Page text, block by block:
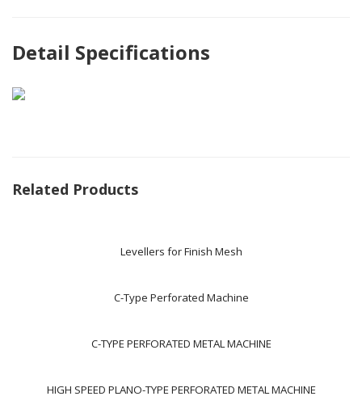
Detail Specifications
Related Products
Levellers for Finish Mesh
C-Type Perforated Machine
C-TYPE PERFORATED METAL MACHINE
HIGH SPEED PLANO-TYPE PERFORATED METAL MACHINE